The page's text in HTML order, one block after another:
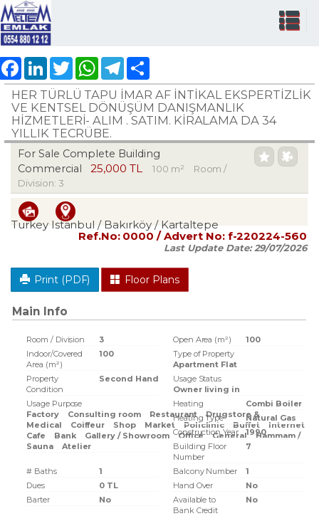
FacebookLinkedInTwitter WhatsAppTelegram
HER TÜRLÜ TAPU İMAR AF İNTİKAL EKSPERTİZLİK
VE KENTSEL DÖNÜŞÜM DANIŞMANLIK
HİZMETLERİ- ALIM . SATIM. KİRALAMA DA 34
YILLIK TECRÜBE.
For Sale Complete Building
Commercial
25,000 TL 100 m²
Room /
Division: 3
Turkey Istanbul / Bakırköy/ Kartaltepe
Ref.No: 0000 / Advert No: f-220224-560
Last Update Date:29/07/2026
Print (PDF) Floor Plans
Main Info
Room / Division 3 Open Area (m²)
100
Indoor/Covered
Area (m²)
100
Type of Property
Apartment Flat
Property
Condition
Second Hand
Usage Status
Owner living in
Usage Purpose
Factory
Consulting room Restaurant
Drugstore &
Medical
Coiffeur Shop Market Policlinic Buffet
Internet
Cafe
Bank Gallery / Showroom Office General
Hammam /
Sauna
Atelier
Heating
Combi Boiler
Heating Type
Natural Gas
Construction Year
1990
Building Floor
Number
7
# Baths 1 Balcony Number
1
Dues
0 TL Hand Over
No
Barter
No
Available to
Bank Credit
No